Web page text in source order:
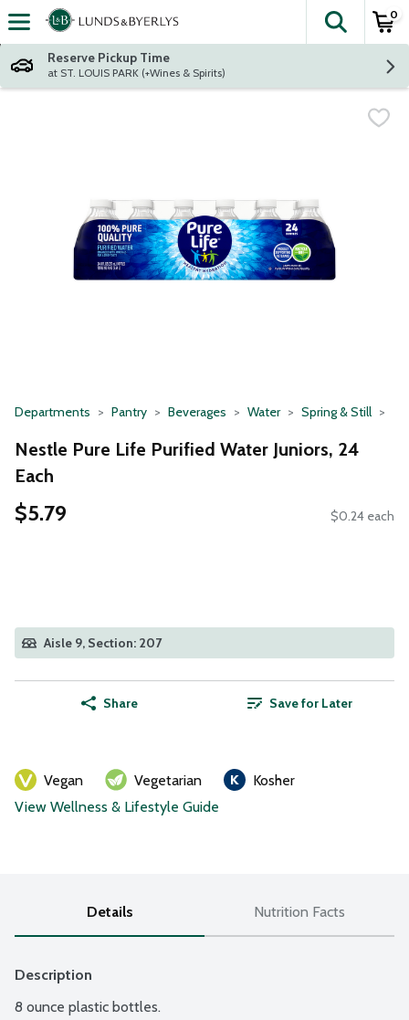
Skip header to page content
The
0
Reserve Pickup Time
at ST. LOUIS PARK (+Wines & Spirits)
Departments Pantry Beverages Water Spring & Still
Nestle Pure Life Purified Water Juniors, 24
Each
$5.79 $0.24 each
Aisle 9, Section: 207
Share Save for Later
Vegan Vegetarian
Kosher
View Wellness & Lifestyle Guide
Details Nutrition Facts
Description
8 ounce plastic bottles.